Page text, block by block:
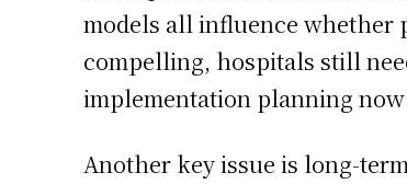
models all influence whether
compelling, hospitals still
implementation planning
Another key issue is long-